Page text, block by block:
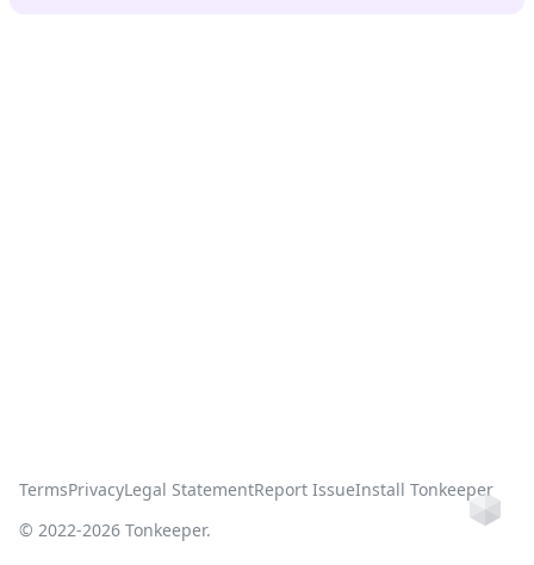
TermsPrivacyLegal StatementReport IssueInstall Tonkeeper
© 2022-2026 Tonkeeper.